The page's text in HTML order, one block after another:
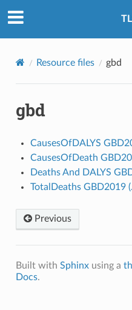
Resource files gbd
gbd
CausesOfDALYS
CausesOfDeath
Deaths And DALYS
TotalDeaths GBD2019
Previous
Built with Sphinxusing a
Docs.